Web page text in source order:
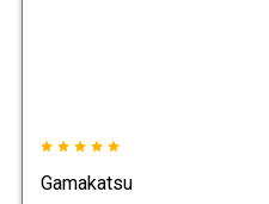
Gamakatsu